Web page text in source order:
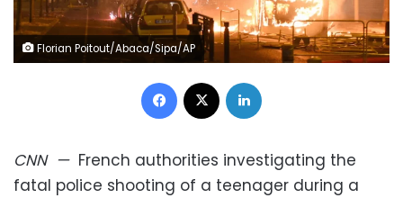
Florian Poitout/Abaca/Sipa/AP
Facebook
CNN— French authorities investigating the
fatal police shooting of a teenager during a